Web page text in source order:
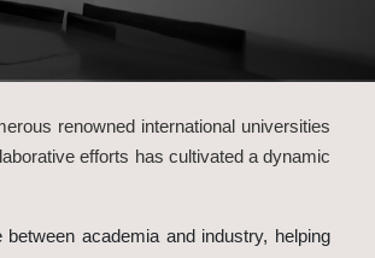
renowned international universities
efforts has cultivated a dynamic
academia and industry, helping